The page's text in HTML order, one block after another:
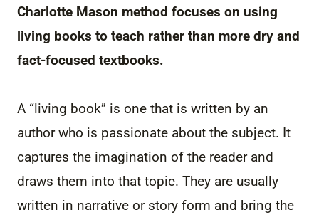
Charlotte Mason method focuses on using
living books to teach rather than more dry and
fact-focused textbooks.
A “living book” is one that is written by an
author who is passionate about the subject. It
captures the imagination of the reader and
draws them into that topic. They are usually
written in narrative or story form and bring the